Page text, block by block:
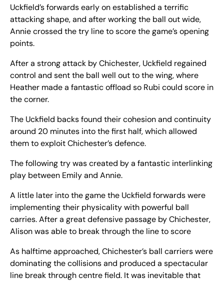
Uckfield’s forwards early on established a terrific
attacking shape, and after working the ball out wide,
Annie crossed the try line to score the game’s opening
points.
After a strong attack by Chichester, Uckfield regained
control and sent the ball well out to the wing, where
Heather made a fantastic offload so Rubi could score in
the corner.
The Uckfield backs found their cohesion and continuity
around 20 minutes into the first half, which allowed
them to exploit Chichester’s defence.
The following try was created by a fantastic interlinking
play between Emily and Annie.
A little later into the game the Uckfield forwards were
implementing their physicality with powerful ball
carries. After a great defensive passage by Chichester,
Alison was able to break through the line to score
As halftime approached, Chichester’s ball carriers were
dominating the collisions and produced a spectacular
line break through centre field. It was inevitable that